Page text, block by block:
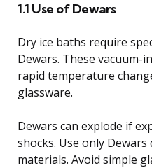
1.1 Use of Dewars
Dry ice baths require
Dewars. These vacuum-
rapid temperature
glassware.
Dewars can explode if
shocks. Use only
materials. Avoid simple